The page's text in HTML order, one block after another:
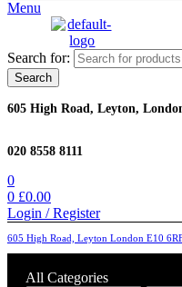
Menu
Search for:
Search
605 High Road, Leyton,
020 8558 8111
0
0 £0.00
Login / Register
605 High Road, Leyton London E10
All Categories